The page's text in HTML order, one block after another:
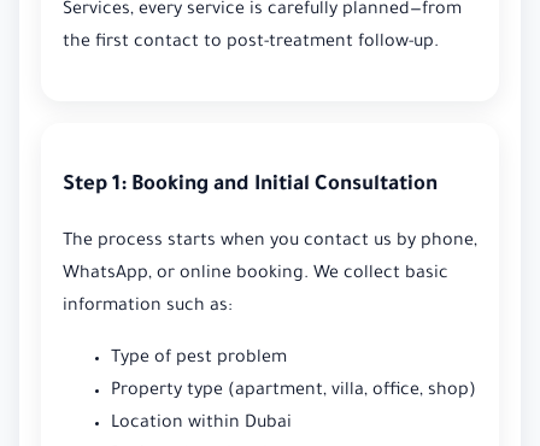
Services, every service is carefully planned—from
the first contact to post-treatment follow-up.
Step 1: Booking and Initial Consultation
The process starts when you contact us by phone,
WhatsApp, or online booking. We collect basic
information such as:
Type of pest problem
Property type (apartment, villa, office, shop)
Location within Dubai